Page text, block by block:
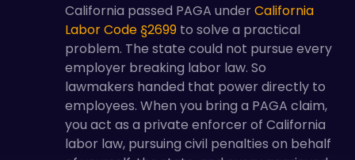
California passed PAGA underCalifornia
Labor Code §2699 to solve a practical
problem. The state could not pursue every
employer breaking labor law. So
lawmakers handed that power directly to
employees. When you bring a PAGA claim,
you act as a private enforcer of California
labor law, pursuing civil penalties on behalf